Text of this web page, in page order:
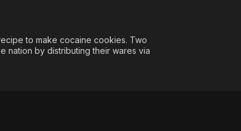
to make cocaine cookies. Two
nation by distributing their wares via